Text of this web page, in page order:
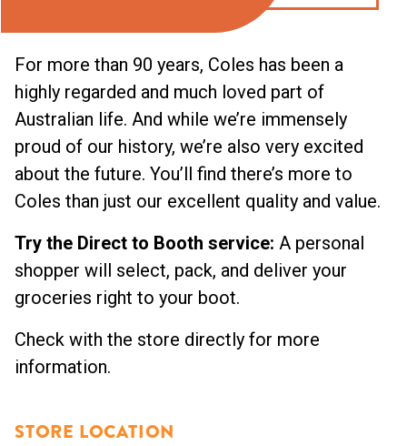
For more than 90 years, Coles has been a
highly regarded and much loved part of
Australian life. And while we’re immensely
proud of our history, we’re also very excited
about the future. You’ll find there’s more to
Coles than just our excellent quality and value.
Try the Direct to Booth service: A personal
shopper will select, pack, and deliver your
groceries right to your boot.
Check with the store directly for more
information.
STORE LOCATION